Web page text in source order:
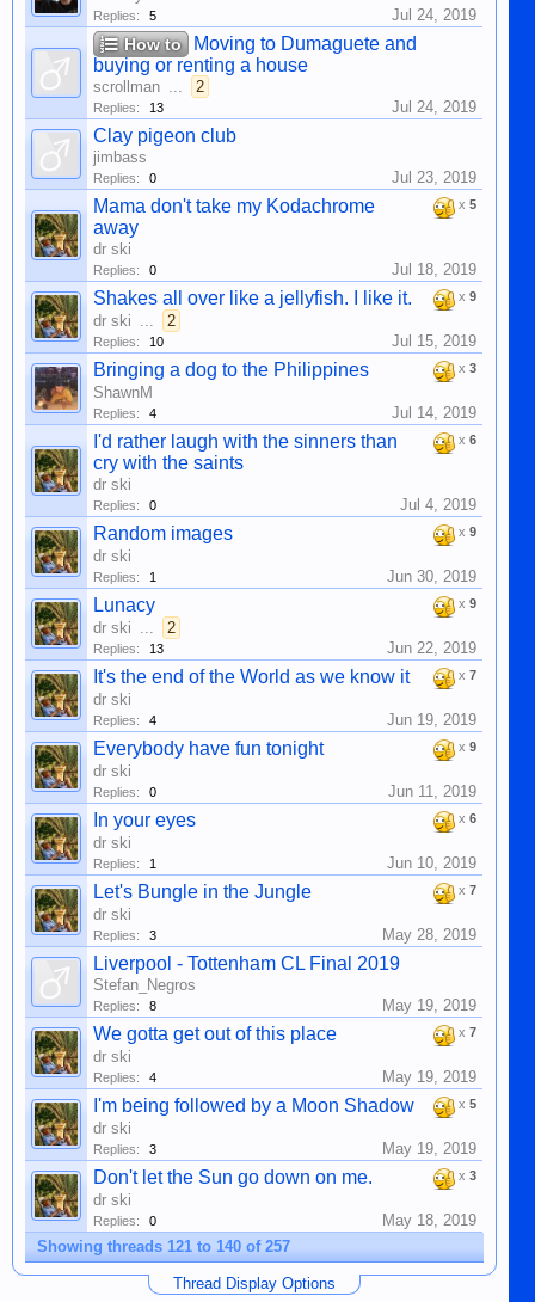
Replies: 5 Jul 24, 2019
How to
Moving to Dumaguete and
buying or renting a house
scrollman ... 2
Replies: 13 Jul 24, 2019
Clay pigeon club
jimbass
Replies: 0 Jul 23, 2019
x 5
Mama don't take my Kodachrome
away
dr ski
Replies: 0 Jul 18, 2019
x 9
Shakes all over like a jellyfish. I like it.
dr ski ... 2
Replies: 10 Jul 15, 2019
x 3
Bringing a dog to the Philippines
ShawnM
Replies: 4 Jul 14, 2019
x 6
I'd rather laugh with the sinners than
cry with the saints
dr ski
Replies: 0 Jul 4, 2019
x 9
Random images
dr ski
Replies: 1 Jun 30, 2019
x 9
Lunacy
dr ski ... 2
Replies: 13 Jun 22, 2019
x 7
It's the end of the World as we know it
dr ski
Replies: 4 Jun 19, 2019
x 9
Everybody have fun tonight
dr ski
Replies: 0 Jun 11, 2019
x 6
In your eyes
dr ski
Replies: 1 Jun 10, 2019
x 7
Let's Bungle in the Jungle
dr ski
Replies: 3 May 28, 2019
Liverpool - Tottenham CL Final 2019
Stefan_Negros
Replies: 8 May 19, 2019
x 7
We gotta get out of this place
dr ski
Replies: 4 May 19, 2019
x 5
I'm being followed by a Moon Shadow
dr ski
Replies: 3 May 19, 2019
x 3
Don't let the Sun go down on me.
dr ski
Replies: 0
May 18, 2019
Showing threads 121 to 140 of 257
Thread Display Options